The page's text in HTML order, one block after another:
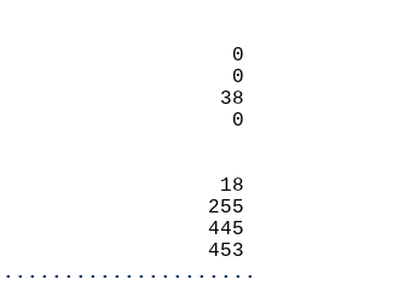
0
0
37
0
14
258
445
511